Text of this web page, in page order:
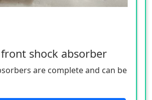
front shock absorber
are complete and can be